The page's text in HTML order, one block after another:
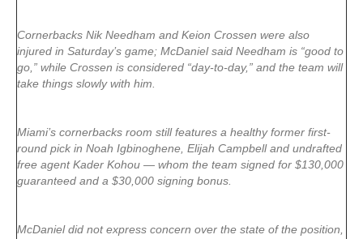
Cornerbacks Nik Needham and Keion Crossen were also
injured in Saturday’s game; McDaniel said Needham is “good to
go,” while Crossen is considered “day-to-day,” and the team will
take things slowly with him.
Miami’s cornerbacks room still features a healthy former first-
round pick in Noah Igbinoghene, Elijah Campbell and undrafted
free agent Kader Kohou — whom the team signed for $130,000
guaranteed and a $30,000 signing bonus.
McDaniel did not express concern over the state of the position,